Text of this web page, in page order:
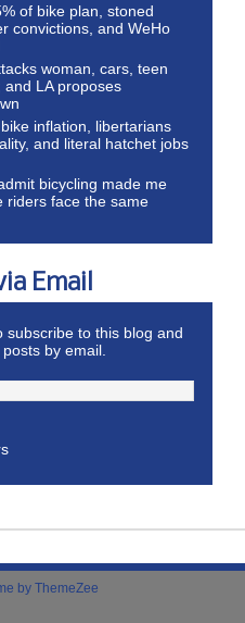
of bike plan, stoned
convictions, and WeHo
woman, cars, teen
LA proposes
inflation, libertarians
and literal hatchet jobs
bicycling made me
riders face the same
Email
subscribe to this blog and
by email.
by ThemeZee